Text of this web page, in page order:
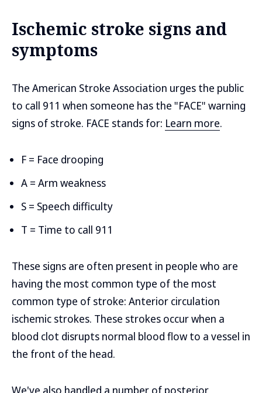
Ischemic stroke signs and
symptoms
The American Stroke Association urges the public
to call 911 when someone has the "FACE" warning
signs of stroke. FACE stands for: Learn more.
F = Face drooping
A = Arm weakness
S = Speech difficulty
T = Time to call 911
These signs are often present in people who are
having the most common type of the most
common type of stroke: Anterior circulation
ischemic strokes. These strokes occur when a
blood clot disrupts normal blood flow to a vessel in
the front of the head.
We've also handled a number of posterior